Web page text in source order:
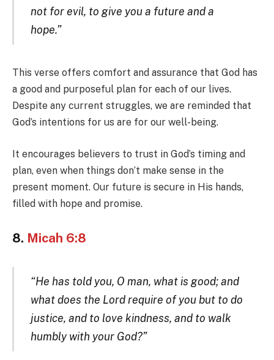
not for evil, to give you a future and a
hope.”
This verse offers comfort and assurance that God has
a good and purposeful plan for each of our lives.
Despite any current struggles, we are reminded that
God’s intentions for us are for our well-being.
It encourages believers to trust in God’s timing and
plan, even when things don’t make sense in the
present moment. Our future is secure in His hands,
filled with hope and promise.
8. Micah 6:8
“He has told you, O man, what is good; and
what does the Lord require of you but to do
justice, and to love kindness, and to walk
humbly with your God?”